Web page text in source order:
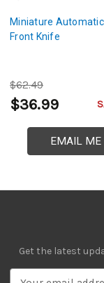
Miniature
Front Knife
$62.49
$36.99
EMAIL ME
Get the latest